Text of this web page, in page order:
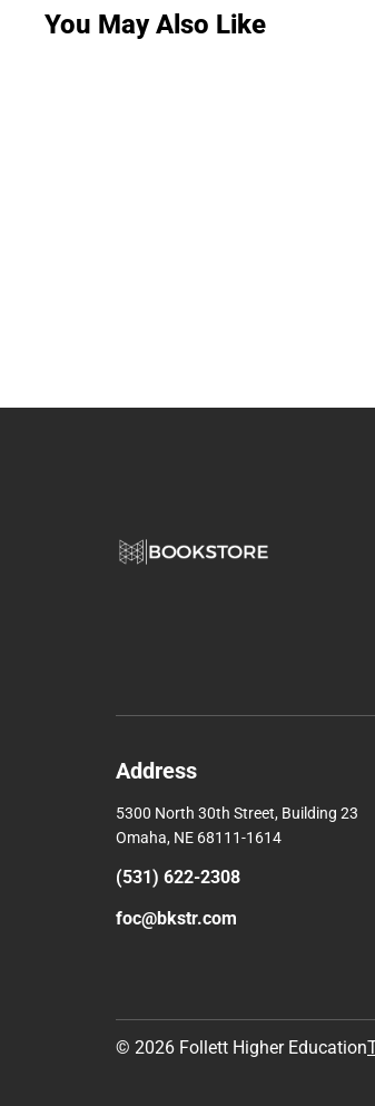
You May Also Like
Address
5300 North 30th Street, Building 23
Omaha, NE 68111-1614
(531) 622-2308
foc@bkstr.com
© 2026 Follett Higher Education